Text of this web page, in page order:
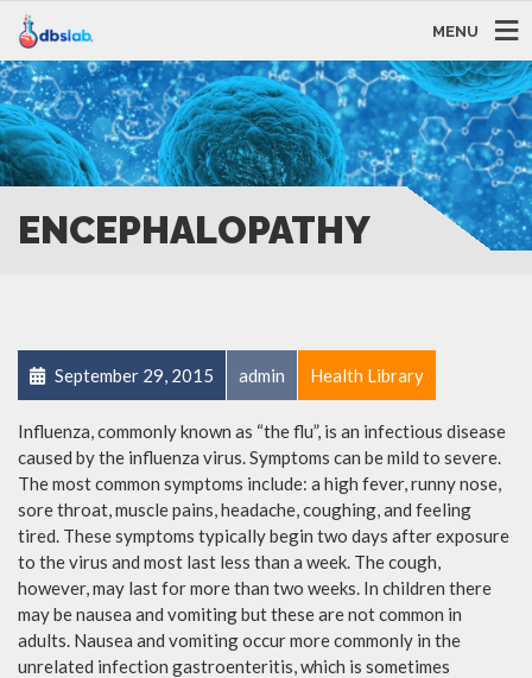
MENU
ENCEPHALOPATHY
September 29, 2015 admin Health Library
Influenza, commonly known as “the flu”, is an infectious disease
caused by the influenza virus. Symptoms can be mild to severe.
The most common symptoms include: a high fever, runny nose,
sore throat, muscle pains, headache, coughing, and feeling
tired. These symptoms typically begin two days after exposure
to the virus and most last less than a week. The cough,
however, may last for more than two weeks. In children there
may be nausea and vomiting but these are not common in
adults. Nausea and vomiting occur more commonly in the
unrelated infection gastroenteritis, which is sometimes